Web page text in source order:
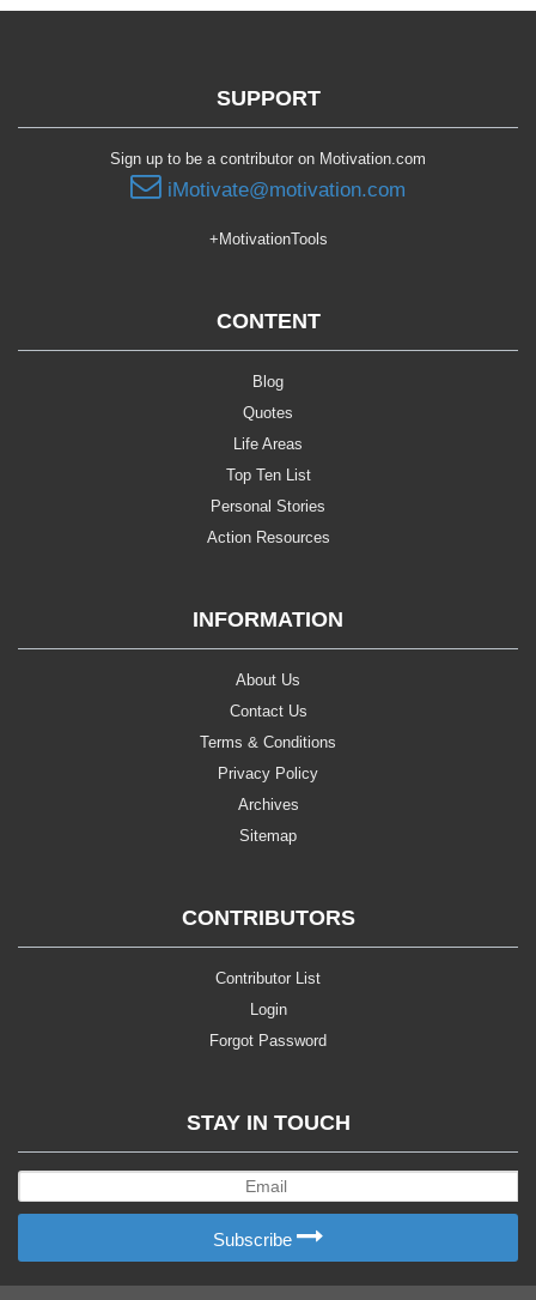
SUPPORT
Sign up to be a contributor on Motivation.com
iMotivate@motivation.com
+MotivationTools
CONTENT
Blog
Quotes
Life Areas
Top Ten List
Personal Stories
Action Resources
INFORMATION
About Us
Contact Us
Terms & Conditions
Privacy Policy
Archives
Sitemap
CONTRIBUTORS
Contributor List
Login
Forgot Password
STAY IN TOUCH
Subscribe